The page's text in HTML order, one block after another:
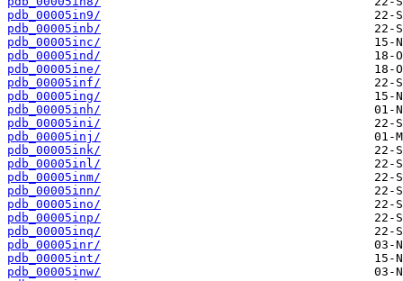
pdb_00005in9/
pdb_00005inb/
pdb_00005inc/
pdb_00005ind/
pdb_00005ine/
pdb_00005inf/
pdb_00005ing/
pdb_00005inh/
pdb_00005ini/
pdb_00005inj/
pdb_00005ink/
pdb_00005inl/
pdb_00005inm/
pdb_00005inn/
pdb_00005ino/
pdb_00005inp/
pdb_00005inq/
pdb_00005inr/
pdb_00005int/
pdb_00005inw/